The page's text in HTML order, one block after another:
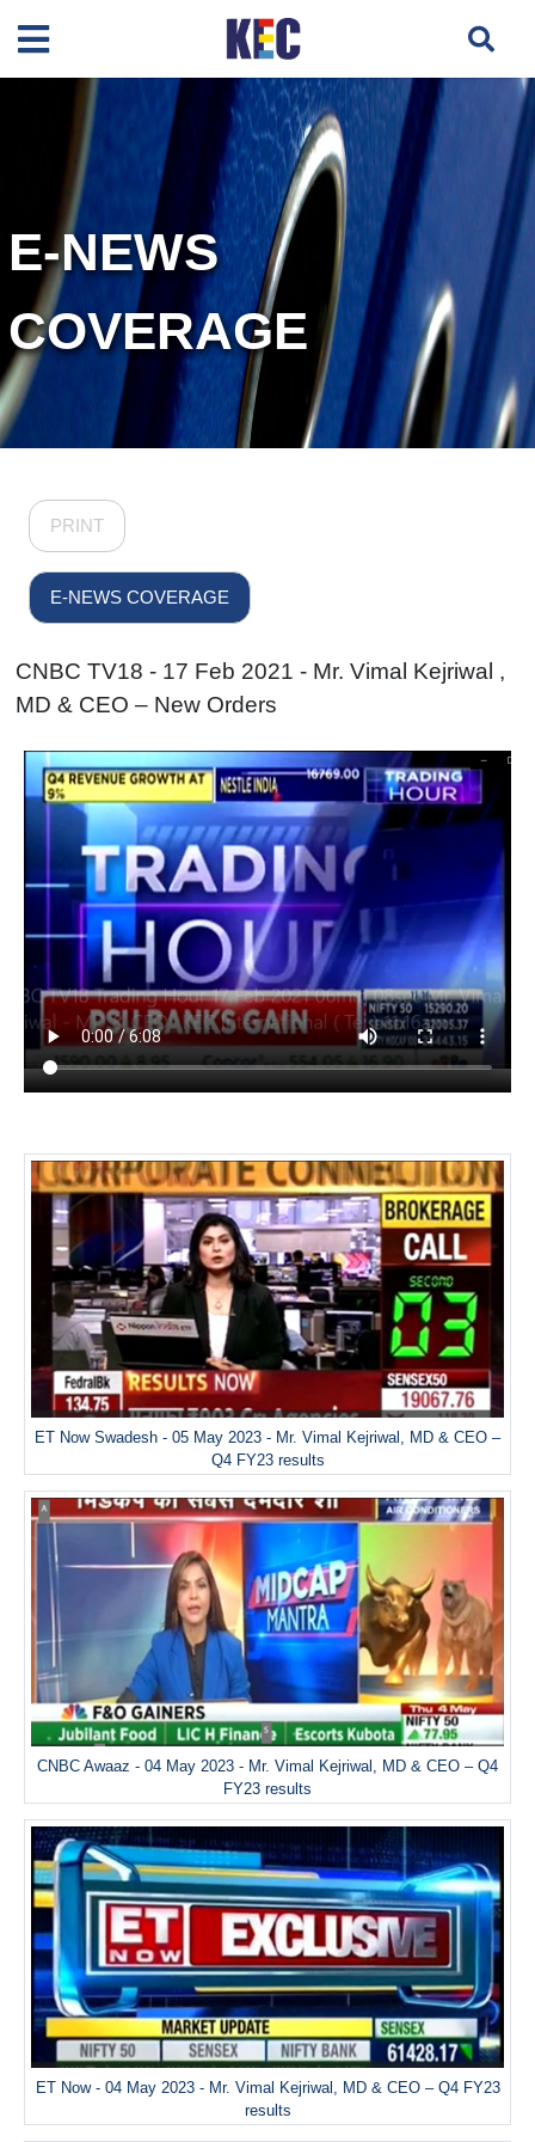
E-NEWS
COVERAGE
PRINT
E-NEWS COVERAGE
CNBC TV18 - 17 Feb 2021 - Mr. Vimal Kejriwal ,
MD & CEO – New Orders
ET Now Swadesh - 05 May 2023 - Mr. Vimal Kejriwal, MD & CEO –
Q4 FY23 results
CNBC Awaaz - 04 May 2023 - Mr. Vimal Kejriwal, MD & CEO – Q4
FY23 results
ET Now - 04 May 2023 - Mr. Vimal Kejriwal, MD & CEO – Q4 FY23
results